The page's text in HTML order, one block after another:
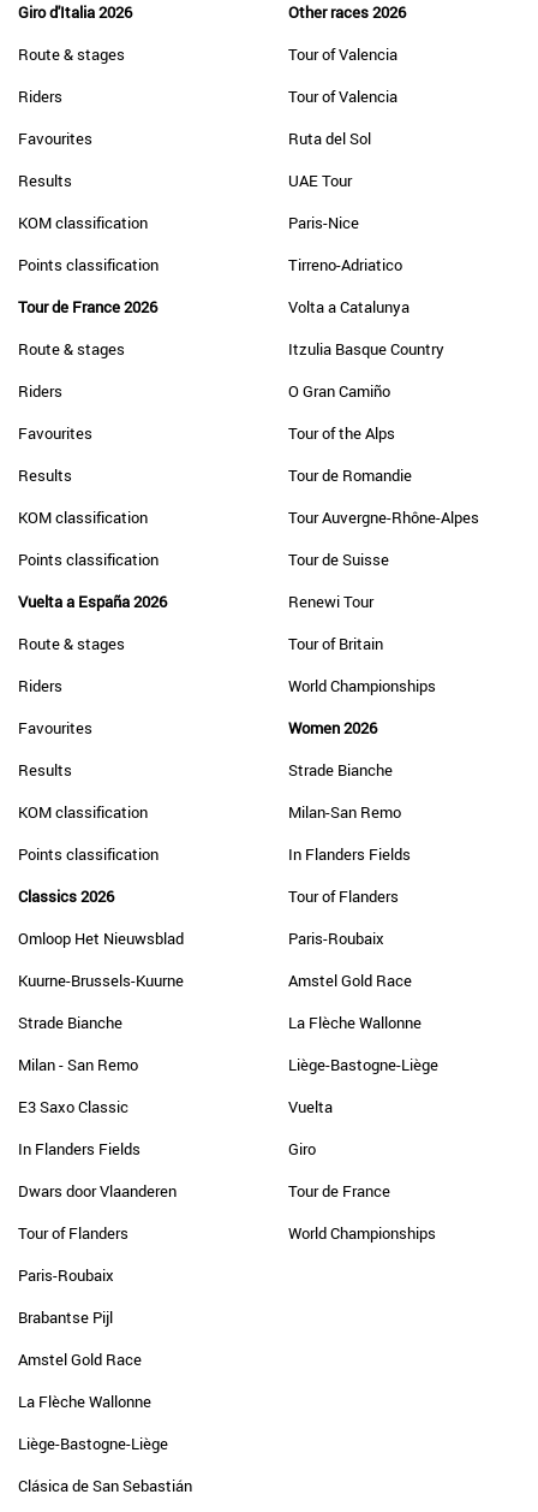
Giro d'Italia 2026
Route & stages
Riders
Favourites
Results
KOM classification
Points classification
Tour de France 2026
Route & stages
Riders
Favourites
Results
KOM classification
Points classification
Vuelta a España 2026
Route & stages
Riders
Favourites
Results
KOM classification
Points classification
Classics 2026
Omloop Het Nieuwsblad
Kuurne-Brussels-Kuurne
Strade Bianche
Milan - San Remo
E3 Saxo Classic
In Flanders Fields
Dwars door Vlaanderen
Tour of Flanders
Paris-Roubaix
Brabantse Pijl
Amstel Gold Race
La Flèche Wallonne
Liège-Bastogne-Liège
Clásica de San Sebastián
Other races 2026
Tour of Valencia
Tour of Valencia
Ruta del Sol
UAE Tour
Paris-Nice
Tirreno-Adriatico
Volta a Catalunya
Itzulia Basque Country
O Gran Camiño
Tour of the Alps
Tour de Romandie
Tour Auvergne-Rhône-Alpes
Tour de Suisse
Renewi Tour
Tour of Britain
World Championships
Women 2026
Strade Bianche
Milan-San Remo
In Flanders Fields
Tour of Flanders
Paris-Roubaix
Amstel Gold Race
La Flèche Wallonne
Liège-Bastogne-Liège
Vuelta
Giro
Tour de France
World Championships